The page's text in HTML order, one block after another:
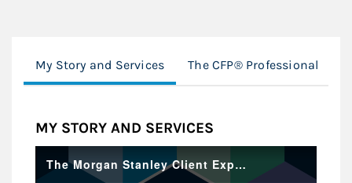
My Story and Services The CFP® Professional
MY STORY AND SERVICES